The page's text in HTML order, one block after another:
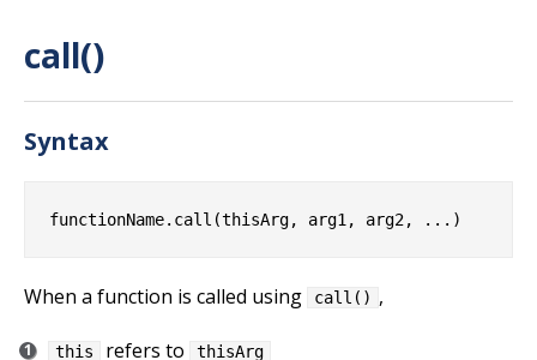
call()
Syntax
When a function is called using call() ,
this refers to thisArg